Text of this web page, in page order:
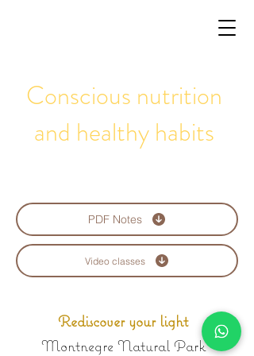
Conscious nutrition
and healthy habits
PDF Notes
Video classes
Rediscover your light
Montnegre Natural Park